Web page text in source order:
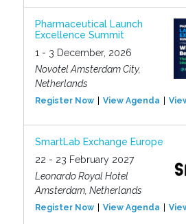
Pharmaceutical Launch
Excellence Summit
1 - 3 December, 2026
Novotel Amsterdam City,
Netherlands
Register Now View Agenda
SmartLab Exchange Europe
22 - 23 February 2027
Leonardo Royal Hotel
Amsterdam, Netherlands
Register Now View Agenda